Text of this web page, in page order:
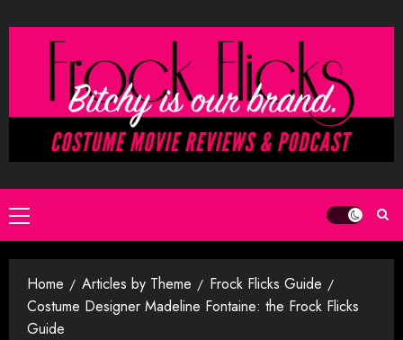
to
Primary
Menu
Home Articles by Theme
Frock Flicks Guide
Costume Designer Madeline Fontaine: the Frock Flicks
Guide